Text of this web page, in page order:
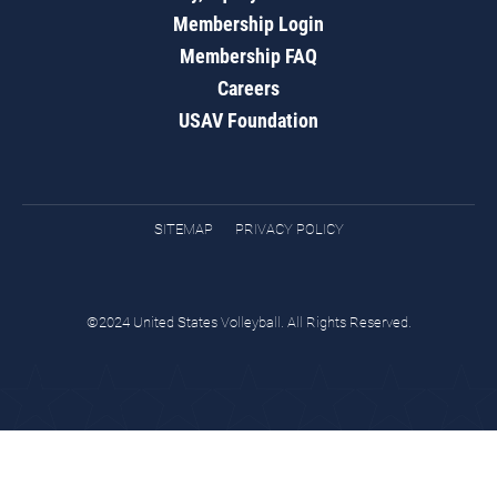
Membership Login
Membership FAQ
Careers
USAV Foundation
SITEMAP PRIVACY POLICY
©2024 United States Volleyball. All Rights Reserved.